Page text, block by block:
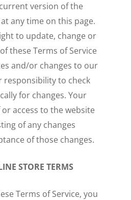
version of the
any time on this page.
to update, change or
these Terms of Service
and/or changes to our
responsibility to check
for changes. Your
access to the website
of any changes
of those changes.
STORE TERMS
Terms of Service, you